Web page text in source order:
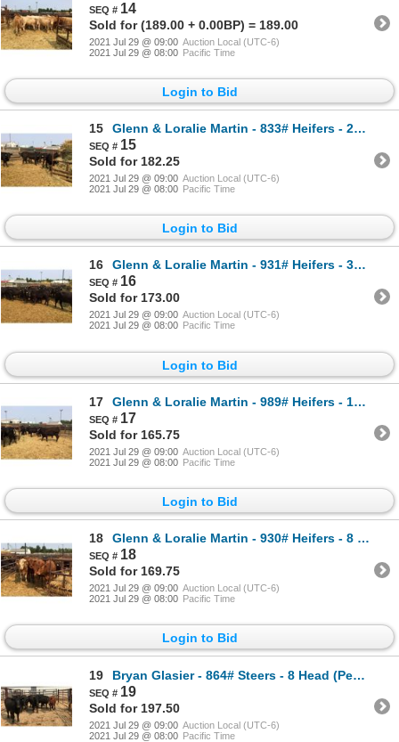
14
Sold for (189.00 + 0.00BP) = 189.00
2021 Jul 29 @ 09:00 Auction Local (UTC-6)
2021 Jul 29 @ 08:00 Pacific Time
Login to Bid
15 Glenn & Loralie Martin - 833# Heifers - 20 Head (Pen 13)
15
Sold for 182.25
2021 Jul 29 @ 09:00 Auction Local (UTC-6)
2021 Jul 29 @ 08:00 Pacific Time
Login to Bid
16 Glenn & Loralie Martin - 931# Heifers - 37 Head (Pen 17)
16
Sold for 173.00
2021 Jul 29 @ 09:00 Auction Local (UTC-6)
2021 Jul 29 @ 08:00 Pacific Time
Login to Bid
17 Glenn & Loralie Martin - 989# Heifers - 14 Head (Pen 14)
17
Sold for 165.75
2021 Jul 29 @ 09:00 Auction Local (UTC-6)
2021 Jul 29 @ 08:00 Pacific Time
Login to Bid
18 Glenn & Loralie Martin - 930# Heifers - 8 Head (Pen 18)
18
Sold for 169.75
2021 Jul 29 @ 09:00 Auction Local (UTC-6)
2021 Jul 29 @ 08:00 Pacific Time
Login to Bid
19 Bryan Glasier - 864# Steers - 8 Head (Pen 41)
19
Sold for 197.50
2021 Jul 29 @ 09:00 Auction Local (UTC-6)
2021 Jul 29 @ 08:00 Pacific Time